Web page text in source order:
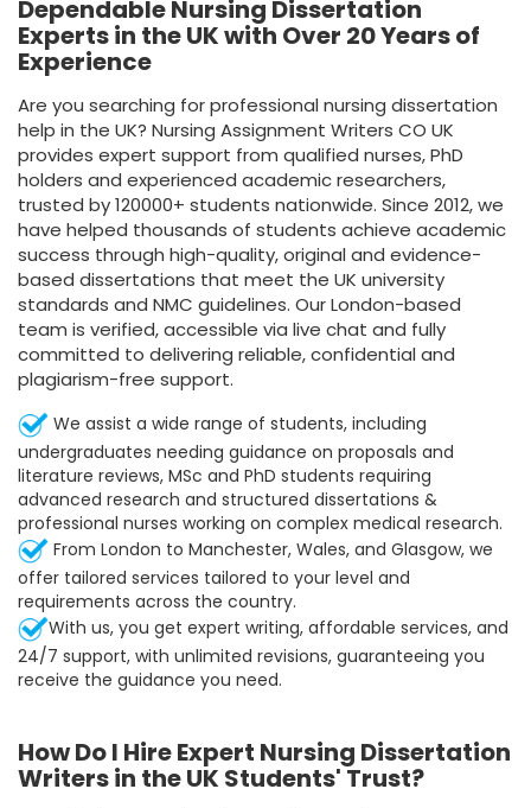
Dependable Nursing Dissertation
Experts in the UK with Over 20 Years of
Experience
Are you searching for professional nursing dissertation
help in the UK? Nursing Assignment Writers CO UK
provides expert support from qualified nurses, PhD
holders and experienced academic researchers,
trusted by 120000+ students nationwide. Since 2012, we
have helped thousands of students achieve academic
success through high-quality, original and evidence-
based dissertations that meet the UK university
standards and NMC guidelines. Our London-based
team is verified, accessible via live chat and fully
committed to delivering reliable, confidential and
plagiarism-free support.
We assist a wide range of students, including
undergraduates needing guidance on proposals and
literature reviews, MSc and PhD students requiring
advanced research and structured dissertations &
professional nurses working on complex medical research.
From London to Manchester, Wales, and Glasgow, we
offer tailored services tailored to your level and
requirements across the country.
With us, you get expert writing, affordable services, and
24/7 support, with unlimited revisions, guaranteeing you
receive the guidance you need.
How Do I Hire Expert Nursing Dissertation
Writers in the UK Students' Trust?